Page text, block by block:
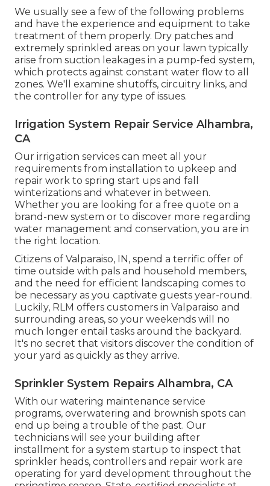
We usually see a few of the following problems
and have the experience and equipment to take
treatment of them properly. Dry patches and
extremely sprinkled areas on your lawn typically
arise from suction leakages in a pump-fed system,
which protects against constant water flow to all
zones. We'll examine shutoffs, circuitry links, and
the controller for any type of issues.
Irrigation System Repair Service Alhambra,
CA
Our irrigation services can meet all your
requirements from installation to upkeep and
repair work to spring start ups and fall
winterizations and whatever in between.
Whether you are looking for a free quote on a
brand-new system or to discover more regarding
water management and conservation, you are in
the right location.
Citizens of Valparaiso, IN, spend a terrific offer of
time outside with pals and household members,
and the need for efficient landscaping comes to
be necessary as you captivate guests year-round.
Luckily, RLM offers customers in Valparaiso and
surrounding areas, so your weekends will no
much longer entail tasks around the backyard.
It's no secret that visitors discover the condition of
your yard as quickly as they arrive.
Sprinkler System Repairs Alhambra, CA
With our watering maintenance service
programs, overwatering and brownish spots can
end up being a trouble of the past. Our
technicians will see your building after
installment for a system startup to inspect that
sprinkler heads, controllers and repair work are
operating for yard development throughout the